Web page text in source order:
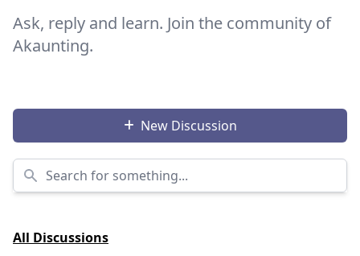
Ask, reply and learn. Join the community of
Akaunting.
New Discussion
Search for something...
All Discussions